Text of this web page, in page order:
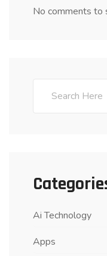
No comments to
Ai Technology
Apps